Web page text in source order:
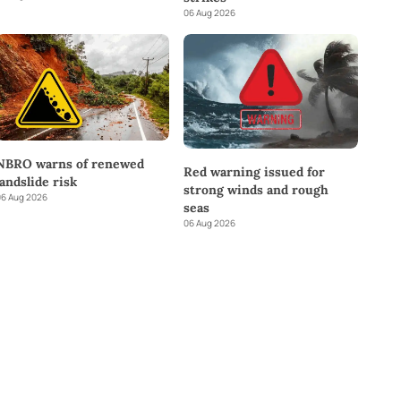
06 Aug 2026
warns of renewed
risk
Aug 2026
Red warning issued for
strong winds and rough
seas
06 Aug 2026